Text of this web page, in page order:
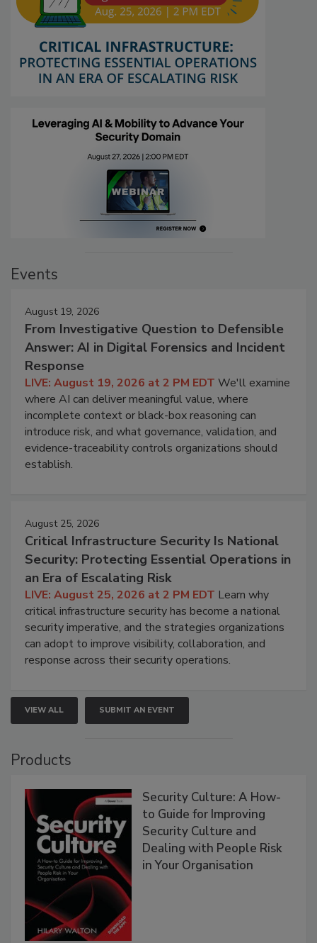
Events
August 19, 2026
From Investigative Question to Defensible
Answer: AI in Digital Forensics and Incident
Response
LIVE: August 19, 2026 at 2 PM EDT We'll examine
where AI can deliver meaningful value, where
incomplete context or black-box reasoning can
introduce risk, and what governance, validation, and
evidence-traceability controls organizations should
establish.
August 25, 2026
Critical Infrastructure Security Is National
Security: Protecting Essential Operations in
an Era of Escalating Risk
LIVE: August 25, 2026 at 2 PM EDT Learn why
critical infrastructure security has become a national
security imperative, and the strategies organizations
can adopt to improve visibility, collaboration, and
response across their security operations.
VIEW ALL SUBMIT AN EVENT
Products
Security Culture: A How-
to Guide for Improving
Security Culture and
Dealing with People Risk
in Your Organisation